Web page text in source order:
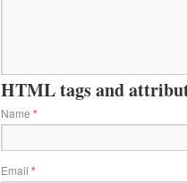
HTML tags and
Name *
Email *